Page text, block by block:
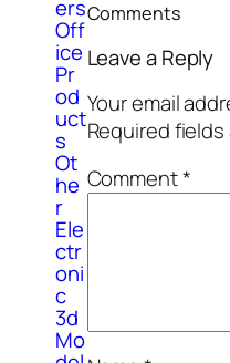
ers
Off
ice
Pr
od
uct
s
Ot
he
r
Ele
ctr
oni
c
3d
Mo
Comments
Leave a Reply
Your email
Required fields
Comment*